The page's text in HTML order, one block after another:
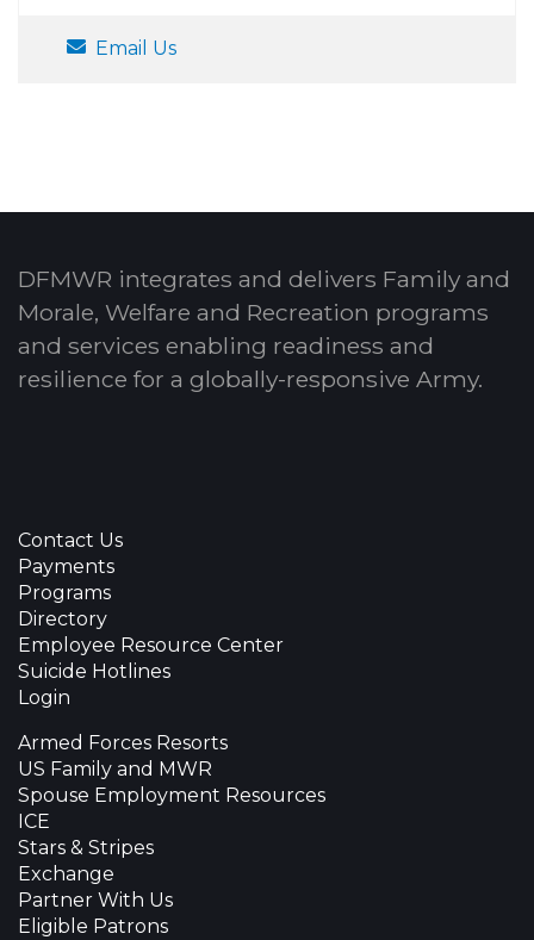
Email Us
DFMWR integrates and delivers Family and
Morale, Welfare and Recreation programs
and services enabling readiness and
resilience for a globally-responsive Army.
Contact Us
Payments
Programs
Directory
Employee Resource Center
Suicide Hotlines
Login
Armed Forces Resorts
US Family and MWR
Spouse Employment Resources
ICE
Stars & Stripes
Exchange
Partner With Us
Eligible Patrons